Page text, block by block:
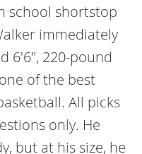
school shortstop
immediately
6'6", 220-pound
of the best
All picks
only. He
but at his size, he